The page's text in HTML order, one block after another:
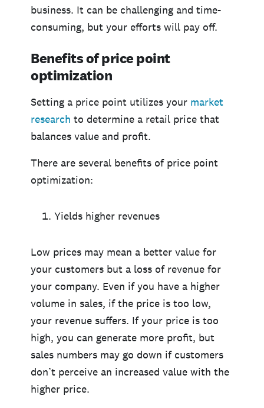
business. It can be challenging and time-
consuming, but your efforts will pay off.
Benefits of price point
optimization
Setting a price point utilizes your market
research to determine a retail price that
balances value and profit.
There are several benefits of price point
optimization:
Yields higher revenues
Low prices may mean a better value for
your customers but a loss of revenue for
your company. Even if you have a higher
volume in sales, if the price is too low,
your revenue suffers. If your price is too
high, you can generate more profit, but
sales numbers may go down if customers
don’t perceive an increased value with the
higher price.